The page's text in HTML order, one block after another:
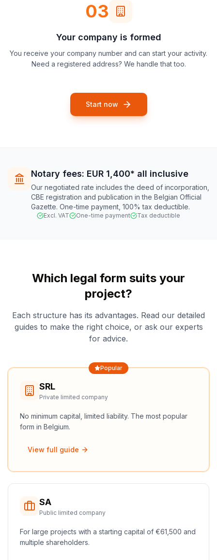
03
Your company is formed
You receive your company number and can start your activity.
Need a registered address? We handle that too.
Start now
Notary fees: EUR 1,400* all inclusive
Our negotiated rate includes the deed of incorporation,
CBE registration and publication in the Belgian Official
Gazette. One-time payment, 100% tax deductible.
Excl. VAT One-time payment Tax deductible
Which legal form suits your
project?
Each structure has its advantages. Read our detailed
guides to make the right choice, or ask our experts
for advice.
Popular
SRL
Private limited company
No minimum capital, limited liability. The most popular
form in Belgium.
View full guide
SA
Public limited company
For large projects with a starting capital of €61,500 and
multiple shareholders.